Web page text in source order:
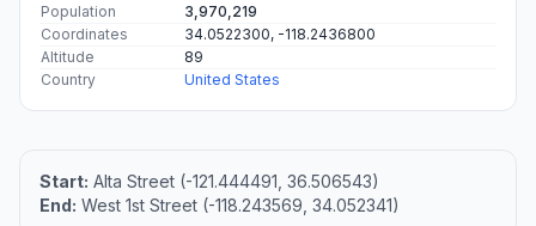
Population
3,970,219
Coordinates
34.0522300, -118.2436800
Altitude
89
Country
United States
Start: Alta Street (-121.444491, 36.506543)
End: West 1st Street (-118.243569, 34.052341)